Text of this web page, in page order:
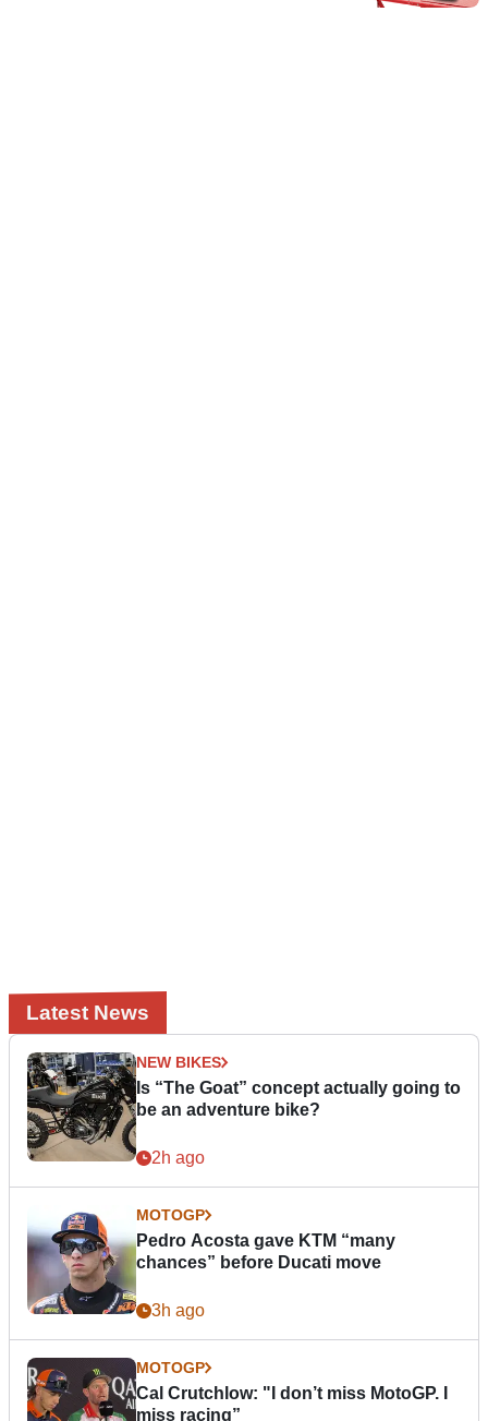
Latest News
NEW BIKES
Is “The Goat” concept actually going to
be an adventure bike?
2h ago
MOTOGP
Pedro Acosta gave KTM “many
chances” before Ducati move
3h ago
MOTOGP
Cal Crutchlow: "I don’t miss MotoGP. I
miss racing”